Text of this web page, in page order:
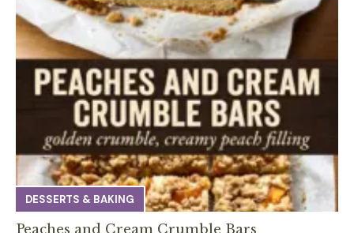
DESSERTS & BAKING
Peaches and Cream Crumble Bars